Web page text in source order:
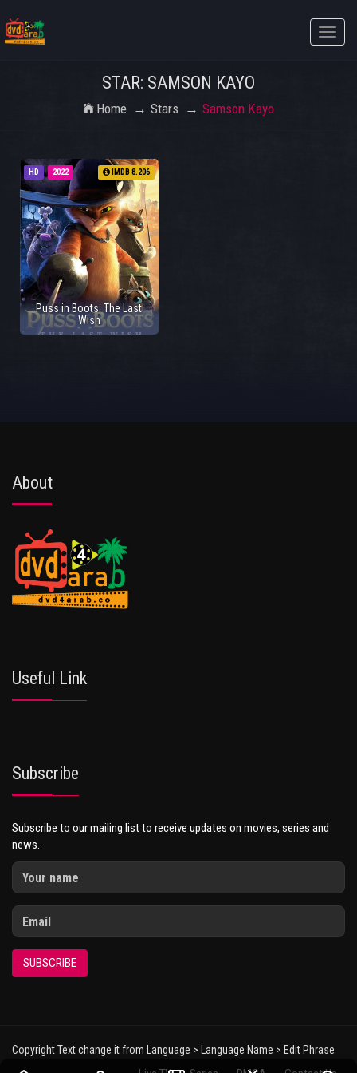
Toggle
STAR: SAMSON KAYO
Home Stars Samson Kayo
HD 2022 IMDB 8.206
Puss in Boots: The Last
Wish
About
Useful Link
Subscribe
Subscribe to our mailing list to receive updates on movies, series and
news.
SUBSCRIBE
Copyright Text change it from Language > Language Name > Edit Phrase